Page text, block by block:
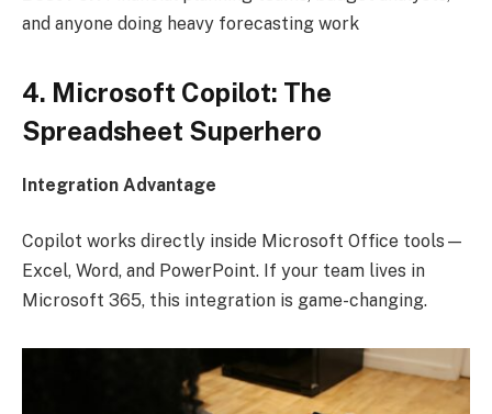
and anyone doing heavy forecasting work
4. Microsoft Copilot: The
Spreadsheet Superhero
Integration Advantage
Copilot works directly inside Microsoft Office tools—
Excel, Word, and PowerPoint. If your team lives in
Microsoft 365, this integration is game-changing.